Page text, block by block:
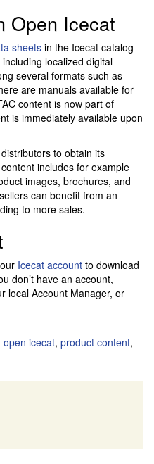
Open Icecat
sheets in the Icecat catalog
localized digital
several formats such as
are manuals available for
content is now part of
is immediately available upon
to obtain its
includes for example
images, brochures, and
can benefit from an
to more sales.
Icecat account to download
don’t have an account,
local Account Manager, or
open icecat, product content,